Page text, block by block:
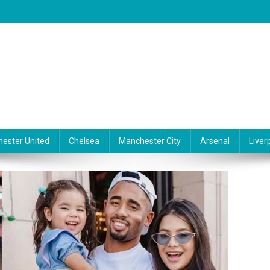
United Chelsea Manchester City Arsenal